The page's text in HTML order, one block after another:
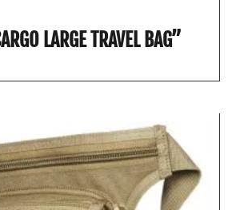
LARGE TRAVEL BAG”